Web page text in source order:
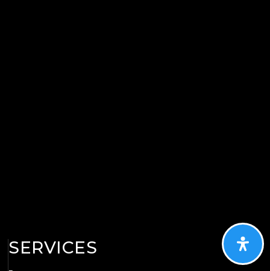
SERVICES